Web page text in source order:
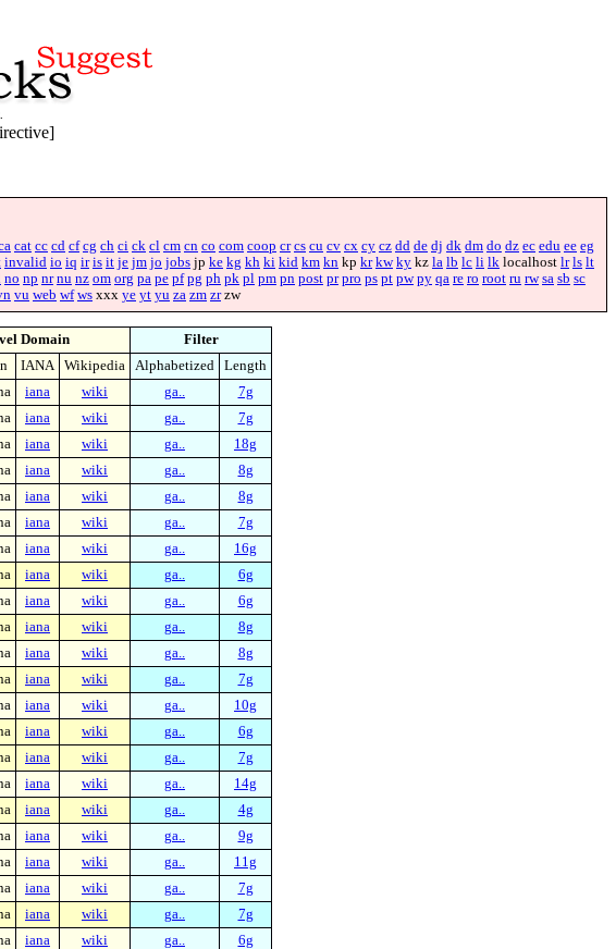
cat cc cd cf cg ch ci ck cl cm cn co com coop cr cs cu cv cx cy cz dd de dj dk dm do dz ec edu ee eg
invalid io iq ir is it je jm jo jobs jp ke kg kh ki kid km kn kp kr kw ky kz la lb lc li lk localhost lr ls lt
no np nr nu nz om org pa pe pf pg ph pk pl pm pn post pr pro ps pt pw py qa re ro root ru rw sa sb sc
vu web wf ws xxx ye yt yu za zm zrzw
Domain
Filter
IANA Wikipedia Alphabetized
Length
iana wiki ga..
7g
iana wiki ga..
7g
iana wiki ga..
18g
iana wiki ga..
8g
iana wiki ga..
8g
iana wiki ga..
7g
iana wiki ga..
16g
iana wiki ga..
6g
iana wiki ga..
6g
iana wiki ga..
8g
iana wiki ga..
8g
iana wiki ga..
7g
iana wiki ga..
10g
iana wiki ga..
6g
iana wiki ga..
7g
iana wiki ga..
14g
iana wiki ga..
4g
iana wiki ga..
9g
iana wiki ga..
11g
iana wiki ga..
7g
iana wiki ga..
7g
iana wiki ga..
6g